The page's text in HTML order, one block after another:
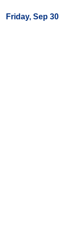
Friday, Sep 30